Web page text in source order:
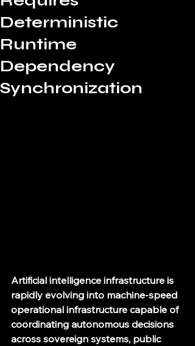
Deterministic
Runtime
Dependency
Synchronization
Artificial intelligence infrastructure is
rapidly evolving into machine-speed
operational infrastructure capable of
coordinating autonomous decisions
across sovereign systems, public